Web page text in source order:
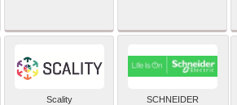
Scality
SCHNEIDER